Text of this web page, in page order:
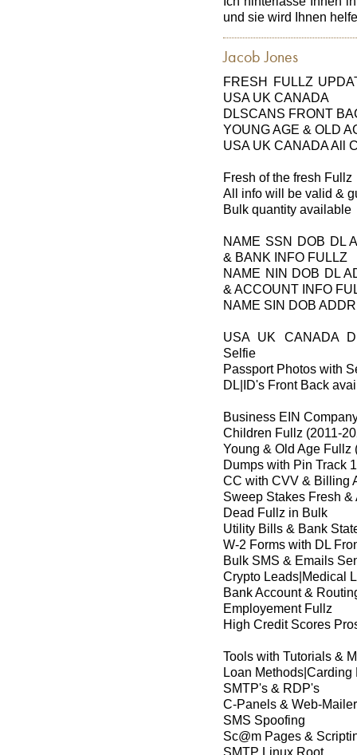
und sie wird Ihnen
Jacob Jones
FRESH FULLZ
USA UK CANADA
DLSCANS FRONT
YOUNG AGE & OLD
USA UK CANADA All
Fresh of the fresh Fullz
All info will be valid &
Bulk quantity available
NAME SSN DOB DL
& BANK INFO FULLZ
NAME NIN DOB DL
& ACCOUNT INFO
NAME SIN DOB
USA UK CANADA
Selfie
Passport Photos with
DL|ID's Front Back
Business EIN
Children Fullz (2011-
Young & Old Age Fullz
Dumps with Pin Track
CC with CVV & Billing
Sweep Stakes Fresh &
Dead Fullz in Bulk
Utility Bills & Bank
W-2 Forms with DL
Bulk SMS & Emails
Crypto Leads|Medical
Bank Account &
Employement Fullz
High Credit Scores
Tools with Tutorials &
Loan Methods|Carding
SMTP's & RDP's
C-Panels & Web-
SMS Spoofing
Sc@m Pages &
SMTP Linux Root